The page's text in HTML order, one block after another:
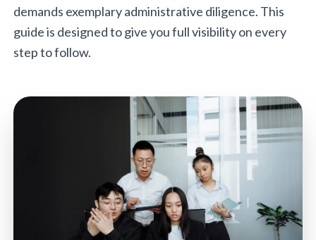
demands exemplary administrative diligence. This
guide is designed to give you full visibility on every
step to follow.